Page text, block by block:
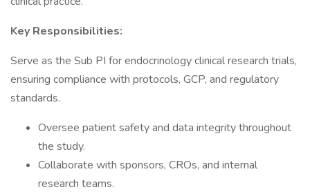
Key Responsibilities:
Serve as the Sub PI for endocrinology clinical research trials,
ensuring compliance with protocols, GCP, and regulatory
standards.
Oversee patient safety and data integrity throughout
the study.
Collaborate with sponsors, CROs, and internal
research teams.